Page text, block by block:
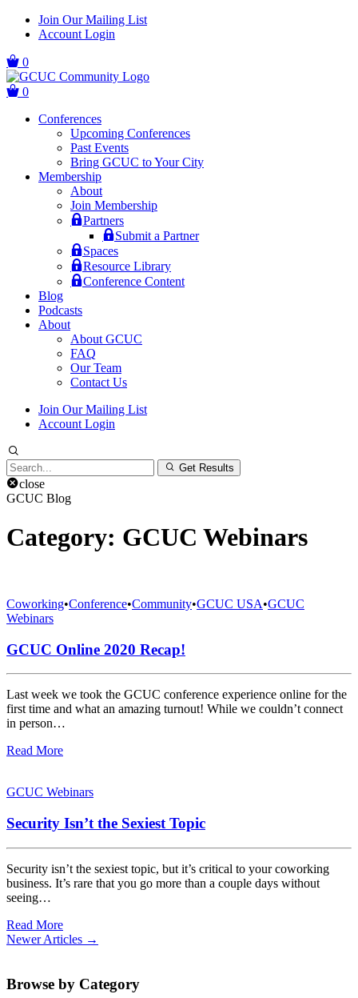
Skip
navigation
Skip
Join Our Mailing List
Account Login
0
0
Conferences
Upcoming Conferences
Past Events
Bring GCUC to Your City
Membership
About
Join Membership
Partners
Submit a Partner
Spaces
Resource Library
Conference Content
Blog
Podcasts
About
About GCUC
FAQ
Our Team
Contact Us
Join Our Mailing List
Account Login
Search
for:
Get Results
close
GCUC Blog
Category: GCUC Webinars
Coworking•Conference•Community•GCUC USA•GCUC
Webinars
GCUC Online 2020 Recap!
Last week we took the GCUC conference experience online for the
first time and what an amazing turnout! While we couldn’t connect
in person…
Read More
GCUC Webinars
Security Isn’t the Sexiest Topic
Security isn’t the sexiest topic, but it’s critical to your coworking
business. It’s rare that you go more than a couple days without
seeing…
Read More
Newer Articles →
Browse by Category